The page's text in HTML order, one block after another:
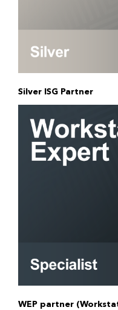
Silver ISG Partner
WEP partner